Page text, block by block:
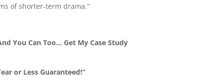
of shorter-term drama.”
You Can Too… Get My Case Study
or Less Guaranteed!”